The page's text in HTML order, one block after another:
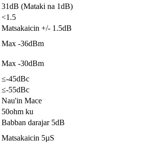
31dB (Mataki na 1dB)
<1.5
Matsakaicin +/- 1.5dB
Max -36dBm
Max -30dBm
≤-45dBc
≤-55dBc
Nau'in Mace
50ohm ku
Babban darajar 5dB
Matsakaicin 5µS